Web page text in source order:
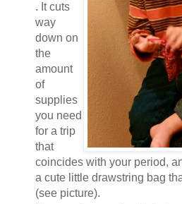
. It cuts
way
down on
the
amount
of
supplies
you need
for a trip
that
coincides with your period,
a cute little drawstring bag
(see picture).